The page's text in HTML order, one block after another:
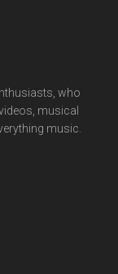
who
musical
music.